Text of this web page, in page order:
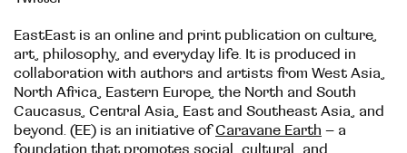
EastEast is an online and print publication on culture,
art, philosophy, and everyday life. It is produced in
collaboration with authors and artists from West Asia,
North Africa, Eastern Europe, the North and South
Caucasus, Central Asia, East and Southeast Asia, and
beyond. (EE) is an initiative ofCaravane Earth – a
foundation that promotes social, cultural, and